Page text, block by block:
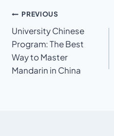
Post
navigation
PREVIOUS
University Chinese
Program: The Best
Way to Master
Mandarin in China